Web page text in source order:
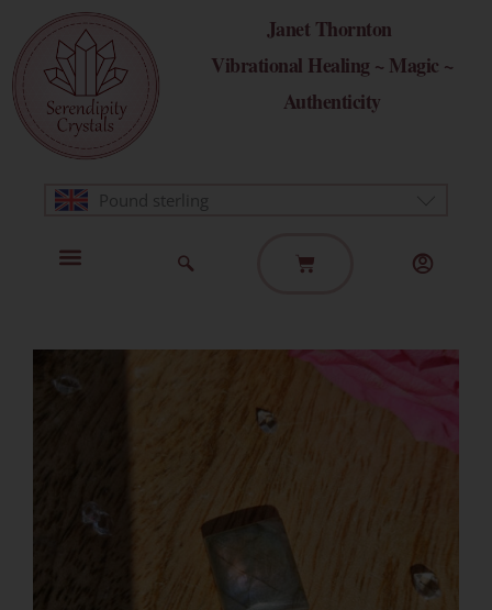
content
Janet Thornton
Vibrational Healing ~ Magic ~
Authenticity
Pound sterling
Basket